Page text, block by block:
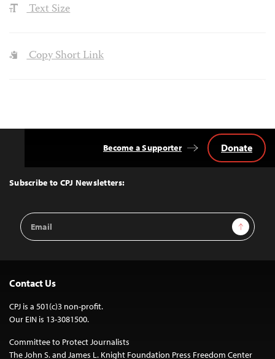
Text Size
Copy Short Link
Top
Subscribe to CPJ Newsletters:
Email
Address
Sign Up
Become a Supporter Donate
Contact Us
CPJ is a 501(c)3 non-profit.
Our EIN is 13-3081500.
Committee to Protect Journalists
The John S. and James L. Knight Foundation Press Freedom Center